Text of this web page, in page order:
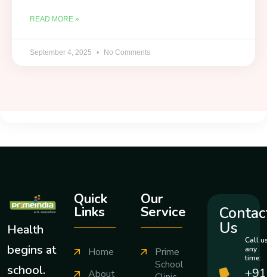
READ MORE »
September 4, 2025 No Comments
Health
begins at
school.
Quick
Links
Home
About
Our
Service
Prime
School
Us
Call
any
time:
+91